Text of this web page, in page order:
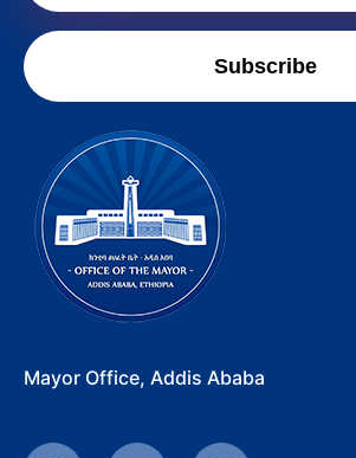
Subscribe
Mayor Office, Addis Ababa